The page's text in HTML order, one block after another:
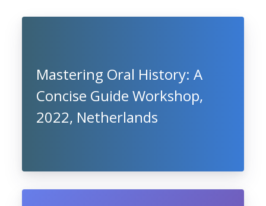
Mastering Oral History: A
Concise Guide Workshop,
2022, Netherlands